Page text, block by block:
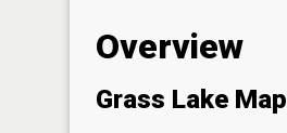
Overview
Grass Lake Map